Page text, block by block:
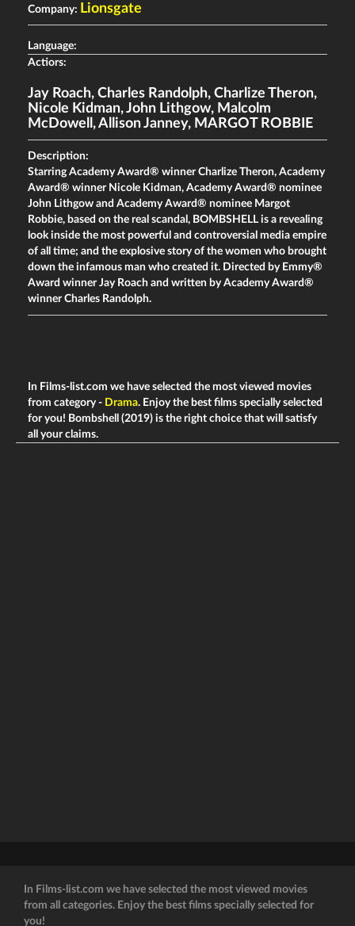
Company: Lionsgate
Language:
Actiors:
Jay Roach, Charles Randolph, Charlize Theron,
Nicole Kidman,John Lithgow, Malcolm
McDowell ,Allison Janney, MARGOT ROBBIE
Description:
Starring Academy Award® winner Charlize Theron, Academy
Award® winner Nicole Kidman, Academy Award® nominee
John Lithgow and Academy Award® nominee Margot
Robbie, based on the real scandal, BOMBSHELL is a revealing
look inside the most powerful and controversial media empire
of all time; and the explosive story of the women who brought
down the infamous man who created it. Directed by Emmy®
Award winner Jay Roach and written by Academy Award®
winner Charles Randolph.
In Films-list.com we have selected the most viewed movies
from category - Drama. Enjoy the best films specially selected
for you! Bombshell (2019) is the right choice that will satisfy
all your claims.
In Films-list.com we have selected the most viewed movies
from all categories. Enjoy the best films specially selected for
you!